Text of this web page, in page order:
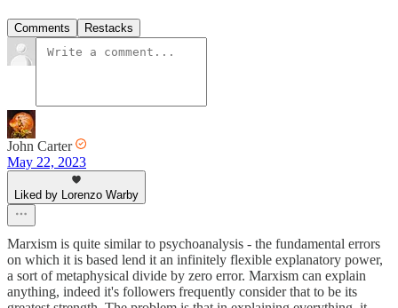
Comments Restacks
John Carter
May 22, 2023
Liked by Lorenzo Warby
Marxism is quite similar to psychoanalysis - the fundamental errors
on which it is based lend it an infinitely flexible explanatory power,
a sort of metaphysical divide by zero error. Marxism can explain
anything, indeed it's followers frequently consider that to be its